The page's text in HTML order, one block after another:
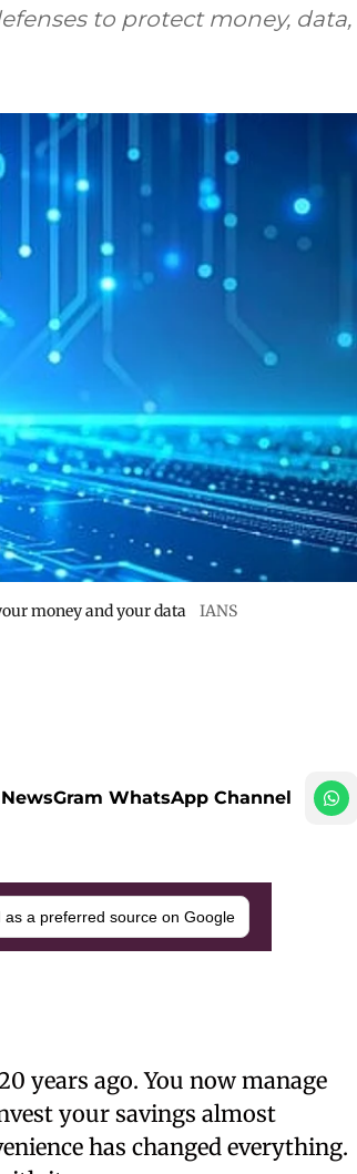
to protect money, data,
money and your data IANS
WhatsApp Channel
as a preferred source on Google
years ago. You now manage
your savings almost
has changed everything.